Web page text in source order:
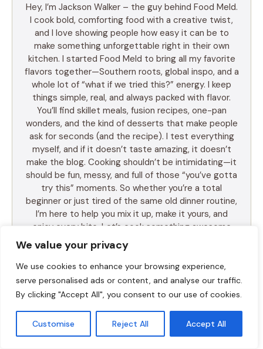
We value your privacy
We use cookies to enhance your browsing experience,
serve personalised ads or content, and analyse our traffic.
By clicking "Accept All", you consent to our use of cookies.
Customise Reject All Accept All
Hey, I’m Jackson Walker – the guy behind Food Meld.
I cook bold, comforting food with a creative twist,
and I love showing people how easy it can be to
make something unforgettable right in their own
kitchen. I started Food Meld to bring all my favorite
flavors together—Southern roots, global inspo, and a
whole lot of “what if we tried this?” energy. I keep
things simple, real, and always packed with flavor.
You’ll find skillet meals, fusion recipes, one-pan
wonders, and the kind of desserts that make people
ask for seconds (and the recipe). I test everything
myself, and if it doesn’t taste amazing, it doesn’t
make the blog. Cooking shouldn’t be intimidating—it
should be fun, messy, and full of those “you’ve gotta
try this” moments. So whether you’re a total
beginner or just tired of the same old dinner routine,
I’m here to help you mix it up, make it yours, and
enjoy every bite. Let’s cook something awesome
together. Welcome to Food Meld—where flavor
meets fun.
LEARN MORE